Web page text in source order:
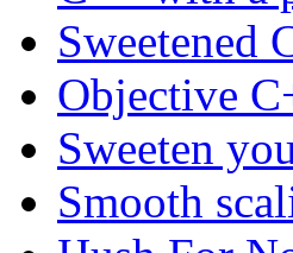
Sweetened
Objective
Sweeten
Smooth